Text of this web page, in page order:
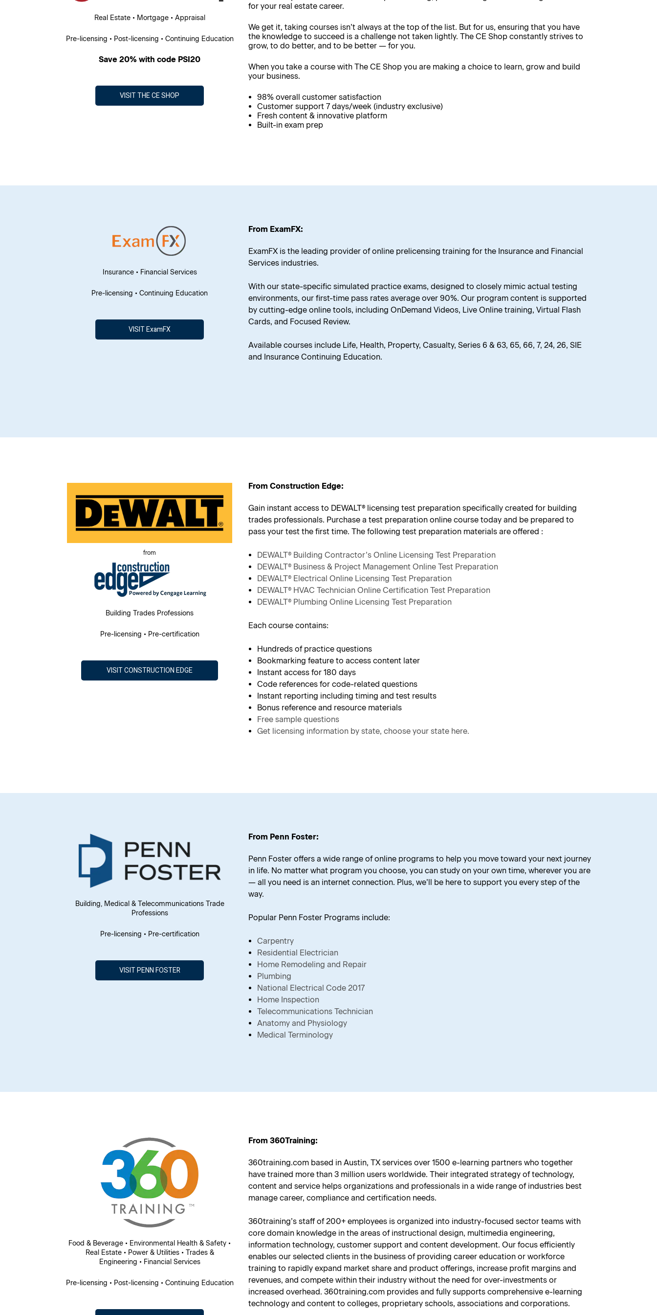
Real Estate • Mortgage • Appraisal
Pre-licensing • Post-licensing • Continuing Education
Save 20% with code PSI20
VISIT THE CE SHOP
for your real estate career.
We get it, taking courses isn’t always at the top of the list. But for us, ensuring that you have
the knowledge to succeed is a challenge not taken lightly. The CE Shop constantly strives to
grow, to do better, and to be better — for you.
When you take a course with The CE Shop you are making a choice to learn, grow and build
your business.
98% overall customer satisfaction
Customer support 7 days/week (industry exclusive)
Fresh content & innovative platform
Built-in exam prep
Insurance • Financial Services
Pre-licensing • Continuing Education
VISIT ExamFX
From ExamFX:
ExamFX is the leading provider of online prelicensing training for the Insurance and Financial
Services industries.
With our state-specific simulated practice exams, designed to closely mimic actual testing
environments, our first-time pass rates average over 90%. Our program content is supported
by cutting-edge online tools, including OnDemand Videos, Live Online training, Virtual Flash
Cards, and Focused Review.
Available courses include Life, Health, Property, Casualty, Series 6 & 63, 65, 66, 7, 24, 26, SIE
and Insurance Continuing Education.
from
Building Trades Professions
Pre-licensing • Pre-certification
VISIT CONSTRUCTION EDGE
From Construction Edge:
Gain instant access to DEWALT® licensing test preparation specifically created for building
trades professionals. Purchase a test preparation online course today and be prepared to
pass your test the first time. The following test preparation materials are offered :
DEWALT® Building Contractor’s Online Licensing Test Preparation
DEWALT® Business & Project Management Online Test Preparation
DEWALT® Electrical Online Licensing Test Preparation
DEWALT® HVAC Technician Online Certification Test Preparation
DEWALT® Plumbing Online Licensing Test Preparation
Each course contains:
Hundreds of practice questions
Bookmarking feature to access content later
Instant access for 180 days
Code references for code-related questions
Instant reporting including timing and test results
Bonus reference and resource materials
Free sample questions
Get licensing information by state, choose your state here.
Building, Medical & Telecommunications Trade
Professions
Pre-licensing • Pre-certification
VISIT PENN FOSTER
From Penn Foster:
Penn Foster offers a wide range of online programs to help you move toward your next journey
in life. No matter what program you choose, you can study on your own time, wherever you are
— all you need is an internet connection. Plus, we’ll be here to support you every step of the
way.
Popular Penn Foster Programs include:
Carpentry
Residential Electrician
Home Remodeling and Repair
Plumbing
National Electrical Code 2017
Home Inspection
Telecommunications Technician
Anatomy and Physiology
Medical Terminology
Food & Beverage • Environmental Health & Safety •
Real Estate • Power & Utilities • Trades &
Engineering • Financial Services
Pre-licensing • Post-licensing • Continuing Education
From 360Training:
360training.com based in Austin, TX services over 1500 e-learning partners who together
have trained more than 3 million users worldwide. Their integrated strategy of technology,
content and service helps organizations and professionals in a wide range of industries best
manage career, compliance and certification needs.
360training’s staff of 200+ employees is organized into industry-focused sector teams with
core domain knowledge in the areas of instructional design, multimedia engineering,
information technology, customer support and content development. Our focus efficiently
enables our selected clients in the business of providing career education or workforce
training to rapidly expand market share and product offerings, increase profit margins and
revenues, and compete within their industry without the need for over-investments or
increased overhead. 360training.com provides and fully supports comprehensive e-learning
technology and content to colleges, proprietary schools, associations and corporations.